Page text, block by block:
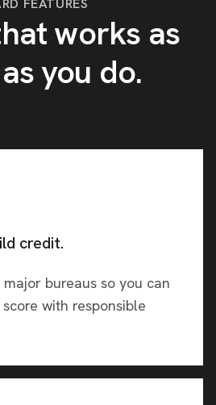
FEATURES
works as
you do.
credit.
bureaus so you can
with responsible